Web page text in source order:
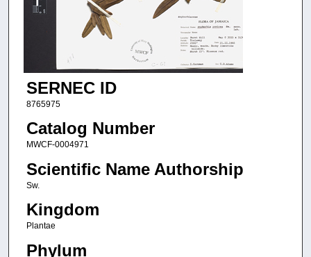
SERNEC ID
8765975
Catalog Number
MWCF-0004971
Scientific Name Authorship
Sw.
Kingdom
Plantae
Phylum